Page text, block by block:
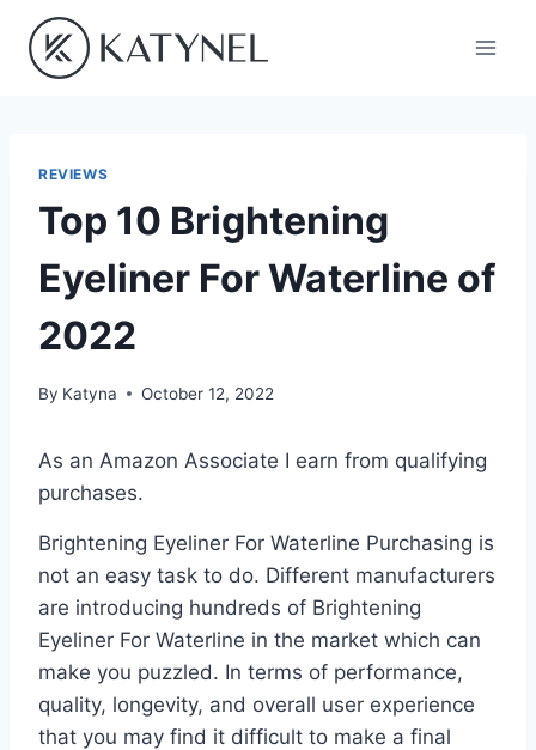
content
REVIEWS
Top 10 Brightening
Eyeliner For Waterline of
2022
By Katyna October 12, 2022
As an Amazon Associate I earn from qualifying
purchases.
Brightening Eyeliner For Waterline Purchasing is
not an easy task to do. Different manufacturers
are introducing hundreds of Brightening
Eyeliner For Waterline in the market which can
make you puzzled. In terms of performance,
quality, longevity, and overall user experience
that you may find it difficult to make a final